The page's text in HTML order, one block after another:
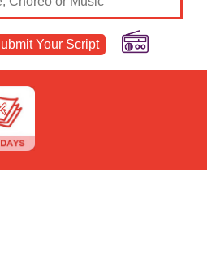
Your Script